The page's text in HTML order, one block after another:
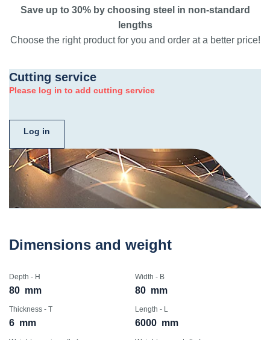
Save up to 30% by choosing steel in non-standard
lengths
Choose the right product for you and order at a better price!
Cutting service
Please log in to add cutting service
Log in
Dimensions and weight
Depth - H
80 mm
Width - B
80 mm
Thickness - T
6 mm
Length - L
6000 mm